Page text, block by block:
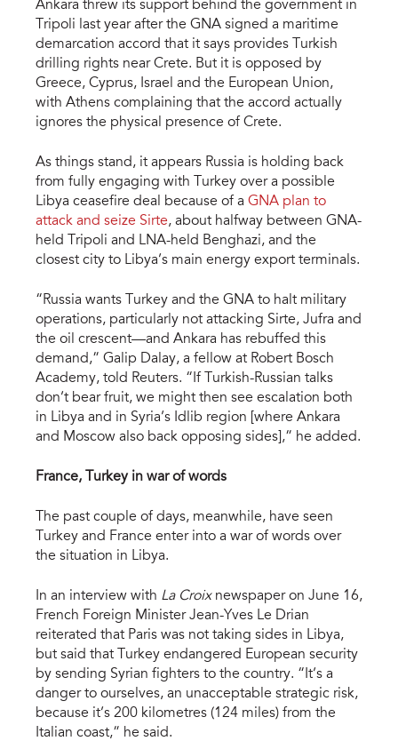
Ankara threw its support behind the government in
Tripoli last year after the GNA signed a maritime
demarcation accord that it says provides Turkish
drilling rights near Crete. But it is opposed by
Greece, Cyprus, Israel and the European Union,
with Athens complaining that the accord actually
ignores the physical presence of Crete.
As things stand, it appears Russia is holding back
from fully engaging with Turkey over a possible
Libya ceasefire deal because of a GNA plan to
attack and seize Sirte, about halfway between GNA-
held Tripoli and LNA-held Benghazi, and the
closest city to Libya’s main energy export terminals.
“Russia wants Turkey and the GNA to halt military
operations, particularly not attacking Sirte, Jufra and
the oil crescent—and Ankara has rebuffed this
demand,” Galip Dalay, a fellow at Robert Bosch
Academy, told Reuters. “If Turkish-Russian talks
don’t bear fruit, we might then see escalation both
in Libya and in Syria’s Idlib region [where Ankara
and Moscow also back opposing sides],” he added.
France, Turkey in war of words
The past couple of days, meanwhile, have seen
Turkey and France enter into a war of words over
the situation in Libya.
In an interview with La Croix newspaper on June 16,
French Foreign Minister Jean-Yves Le Drian
reiterated that Paris was not taking sides in Libya,
but said that Turkey endangered European security
by sending Syrian fighters to the country. “It’s a
danger to ourselves, an unacceptable strategic risk,
because it’s 200 kilometres (124 miles) from the
Italian coast,” he said.